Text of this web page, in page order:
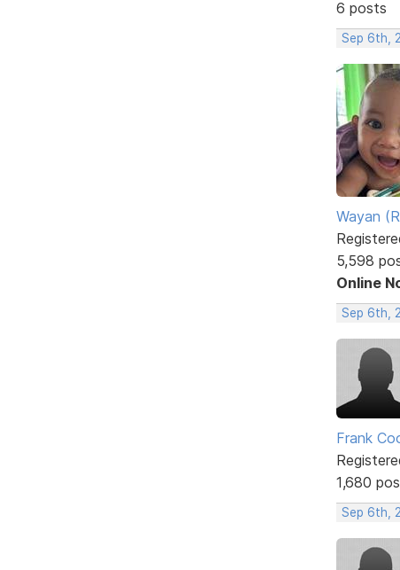
6 posts
Sep 6th,
Wayan
5,598
Online
Sep 6th,
Frank
1,680
Sep 6th,